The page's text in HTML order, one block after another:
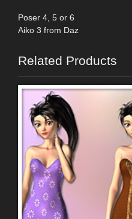
Poser 4, 5 or 6
Aiko 3 from Daz
Related Products